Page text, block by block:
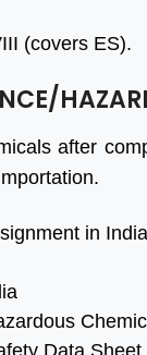
(covers ES).
after
in India
while all
try at-
team of Aleph